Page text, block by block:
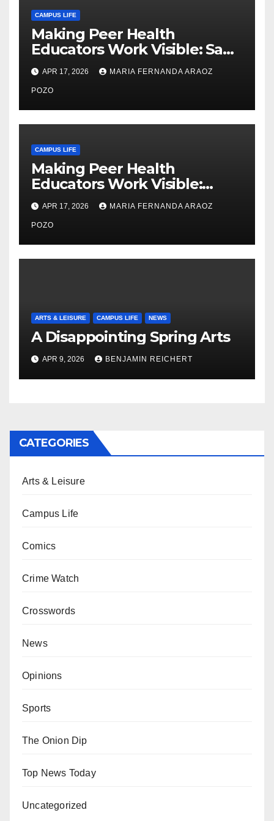
CAMPUS LIFE
Making Peer Health
Educators Work Visible: Sam
Thiry’s Work in Building
Community, Leadership, and
Care
APR 17, 2026 MARIA FERNANDA ARAOZ
POZO
CAMPUS LIFE
Making Peer Health
Educators Work Visible:
Nayelli Whitehead’s Effort to
Expand Reproductive Health
Access at F&M
APR 17, 2026 MARIA FERNANDA ARAOZ
POZO
ARTS & LEISURE CAMPUS LIFE NEWS
A Disappointing Spring Arts
APR 9, 2026 BENJAMIN REICHERT
CATEGORIES
Arts & Leisure
Campus Life
Comics
Crime Watch
Crosswords
News
Opinions
Sports
The Onion Dip
Top News Today
Uncategorized